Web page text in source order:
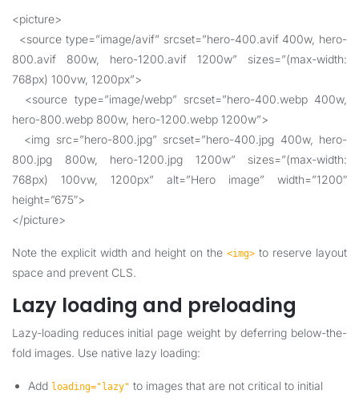
<picture>
<source type=”image/avif” srcset=”hero-400.avif 400w, hero-
800.avif 800w, hero-1200.avif 1200w” sizes=”(max-width:
768px) 100vw, 1200px”>
<source type=”image/webp” srcset=”hero-400.webp 400w,
hero-800.webp 800w, hero-1200.webp 1200w”>
<img src=”hero-800.jpg” srcset=”hero-400.jpg 400w, hero-
800.jpg 800w, hero-1200.jpg 1200w” sizes=”(max-width:
768px) 100vw, 1200px” alt=”Hero image” width=”1200″
height=”675″>
</picture>
Note the explicit width and height on the <img> to reserve layout
space and prevent CLS.
Lazy loading and preloading
Lazy-loading reduces initial page weight by deferring below-the-
fold images. Use native lazy loading:
Add loading="lazy" to images that are not critical to initial